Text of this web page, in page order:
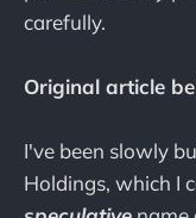
carefully.
Original article
I've been slowly
Holdings, which I